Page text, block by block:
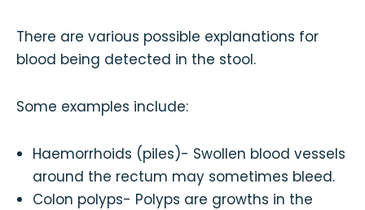
There are various possible explanations for
blood being detected in the stool.
Some examples include:
Haemorrhoids (piles)- Swollen blood vessels
around the rectum may sometimes bleed.
Colon polyps- Polyps are growths in the